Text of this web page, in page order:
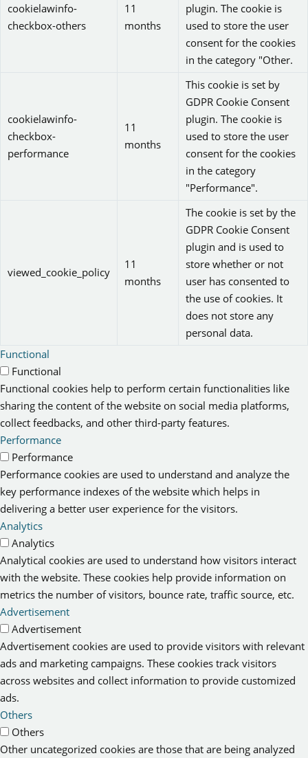
cookielawinfo-
checkbox-others
11
months
plugin. The cookie is
used to store the user
consent for the cookies
in the category "Other.
cookielawinfo-
checkbox-
performance
11
months
This cookie is set by
GDPR Cookie Consent
plugin. The cookie is
used to store the user
consent for the cookies
in the category
"Performance".
viewed_cookie_policy
11
months
The cookie is set by the
GDPR Cookie Consent
plugin and is used to
store whether or not
user has consented to
the use of cookies. It
does not store any
personal data.
Functional
Functional
Functional cookies help to perform certain functionalities like
sharing the content of the website on social media platforms,
collect feedbacks, and other third-party features.
Performance
Performance
Performance cookies are used to understand and analyze the
key performance indexes of the website which helps in
delivering a better user experience for the visitors.
Analytics
Analytics
Analytical cookies are used to understand how visitors interact
with the website. These cookies help provide information on
metrics the number of visitors, bounce rate, traffic source, etc.
Advertisement
Advertisement
Advertisement cookies are used to provide visitors with relevant
ads and marketing campaigns. These cookies track visitors
across websites and collect information to provide customized
ads.
Others
Others
Other uncategorized cookies are those that are being analyzed